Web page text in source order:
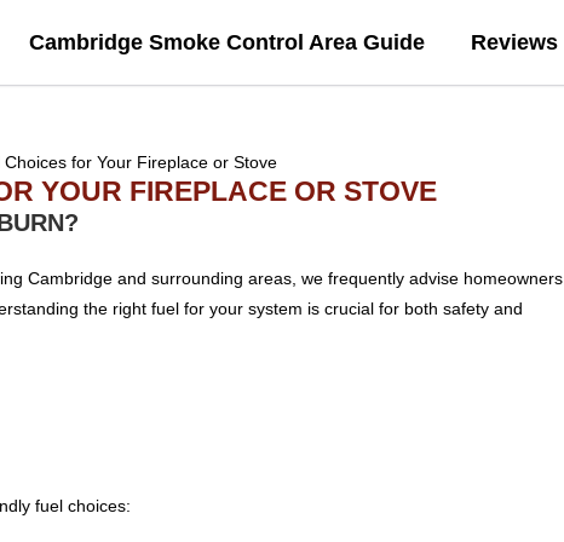
Cambridge Smoke Control Area Guide Reviews
YOUR FIREPLACE OR STOVE
Cambridge and surrounding areas, we frequently advise homeowners
the right fuel for your system is crucial for both safety and
fuel choices: